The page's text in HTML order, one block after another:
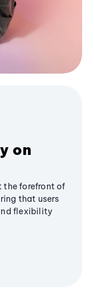
on
the forefront of
that users
flexibility